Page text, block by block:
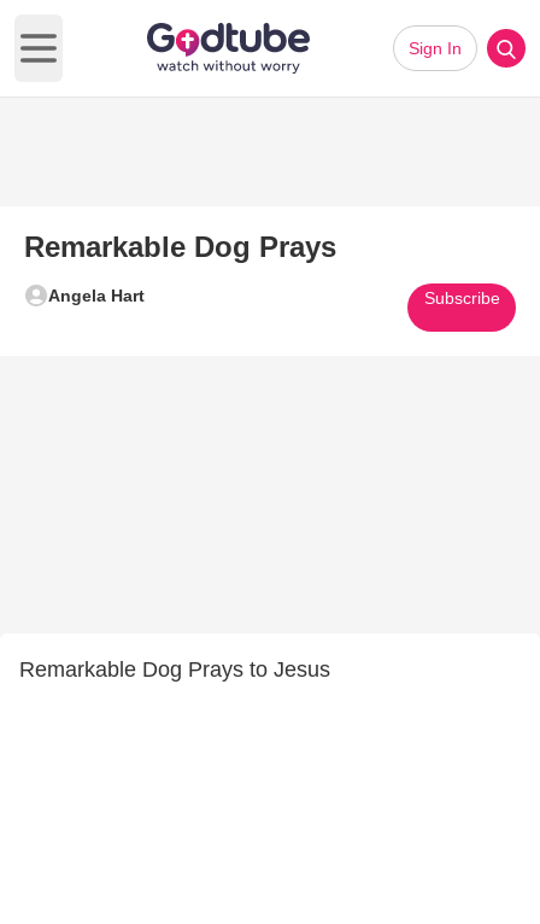
Open main menu
Sign In
Remarkable Dog Prays
Angela Hart Subscribe
Remarkable Dog Prays to Jesus